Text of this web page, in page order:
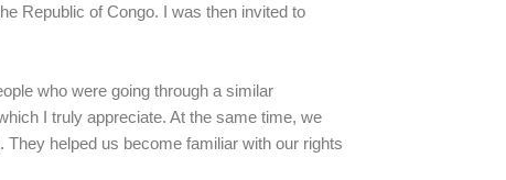
Republic of Congo. I was then invited to
who were going through a similar
I truly appreciate. At the same time, we
helped us become familiar with our rights